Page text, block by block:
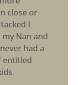
close or
I
Nan and
had a
entitled